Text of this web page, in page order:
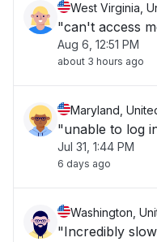
West Virginia,
"can't access
Aug 6, 12:51 PM
about 3 hours ago
Maryland,
"unable to log
Jul 31, 1:44 PM
6 days ago
Washington,
"Incredibly